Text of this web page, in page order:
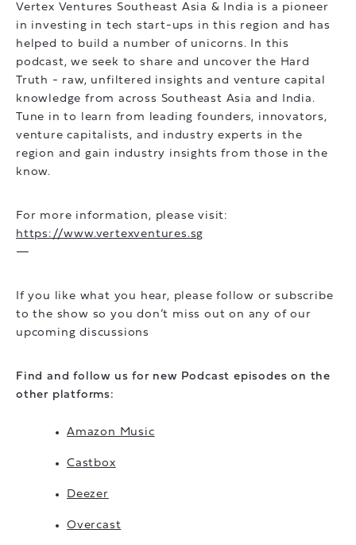
Vertex Ventures Southeast Asia & India is a pioneer
in investing in tech start-ups in this region and has
helped to build a number of unicorns. In this
podcast, we seek to share and uncover the Hard
Truth - raw, unfiltered insights and venture capital
knowledge from across Southeast Asia and India.
Tune in to learn from leading founders, innovators,
venture capitalists, and industry experts in the
region and gain industry insights from those in the
know.
For more information, please visit:
https://www.vertexventures.sg
—
If you like what you hear, please follow or subscribe
to the show so you don’t miss out on any of our
upcoming discussions
Find and follow us for new Podcast episodes on the
other platforms:
Amazon Music
Castbox
Deezer
Overcast